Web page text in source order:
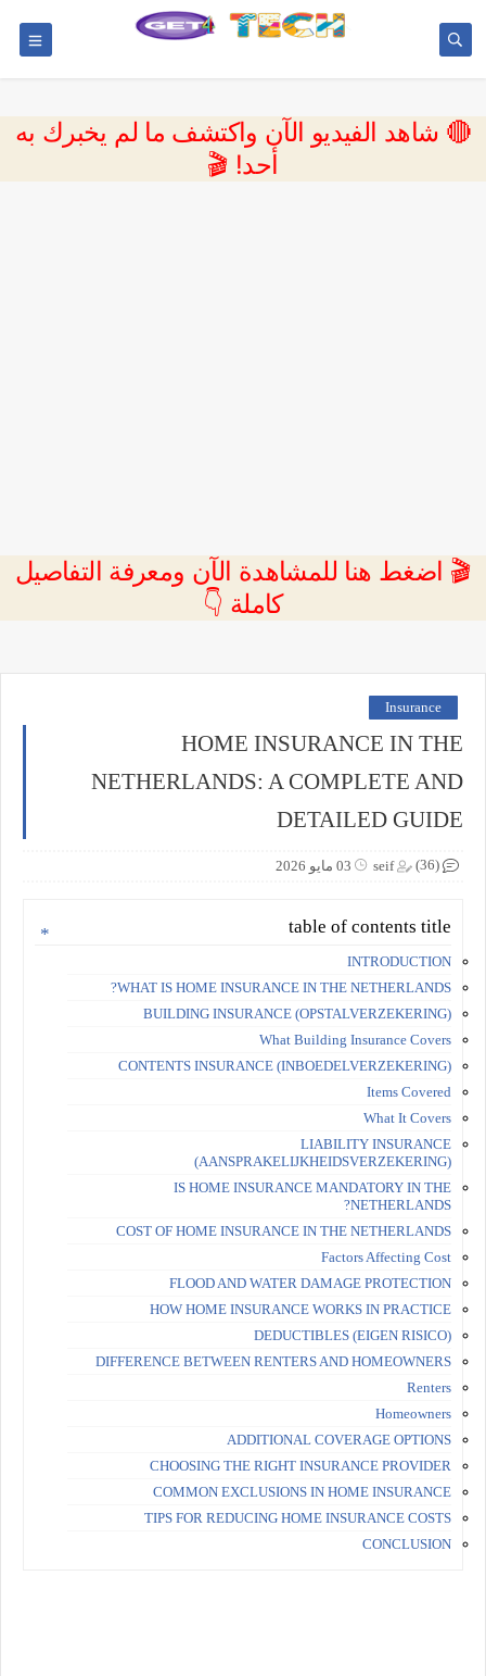
🔴 شاهد الفيديو الآن واكتشف ما لم يخبرك به
أحد! 🎬
🎬 اضغط هنا للمشاهدة الآن ومعرفة التفاصيل
كاملة 👇
Insurance
HOME INSURANCE IN THE
NETHERLANDS: A COMPLETE AND
DETAILED GUIDE
seif 03 مايو 2026 (36)
table of contents title
INTRODUCTION
WHAT IS HOME INSURANCE IN THE NETHERLANDS?
BUILDING INSURANCE (OPSTALVERZEKERING)
What Building Insurance Covers
CONTENTS INSURANCE (INBOEDELVERZEKERING)
Items Covered
What It Covers
LIABILITY INSURANCE
(AANSPRAKELIJKHEIDSVERZEKERING)
IS HOME INSURANCE MANDATORY IN THE
NETHERLANDS?
COST OF HOME INSURANCE IN THE NETHERLANDS
Factors Affecting Cost
FLOOD AND WATER DAMAGE PROTECTION
HOW HOME INSURANCE WORKS IN PRACTICE
DEDUCTIBLES (EIGEN RISICO)
DIFFERENCE BETWEEN RENTERS AND HOMEOWNERS
Renters
Homeowners
ADDITIONAL COVERAGE OPTIONS
CHOOSING THE RIGHT INSURANCE PROVIDER
COMMON EXCLUSIONS IN HOME INSURANCE
TIPS FOR REDUCING HOME INSURANCE COSTS
CONCLUSION